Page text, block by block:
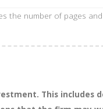
the number of pages
This includes